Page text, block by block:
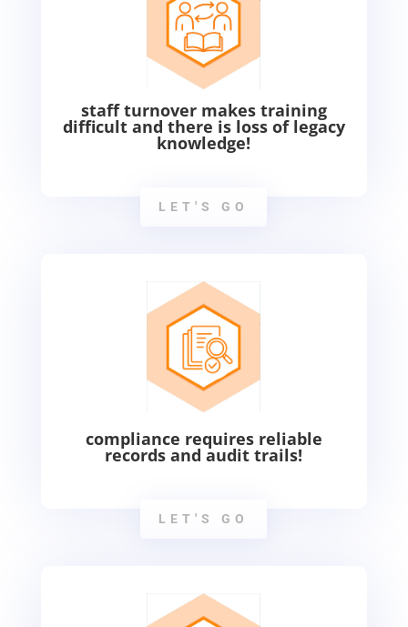
staff turnover makes training
difficult and there is loss of legacy
knowledge!
LET'S GO
compliance requires reliable
records and audit trails!
LET'S GO